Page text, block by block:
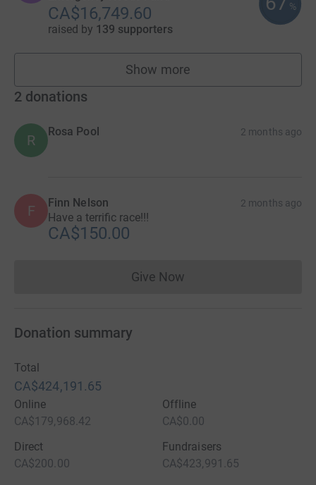
CA$16,749.60
raised by 139 supporters
%
Show more
teams
2 donations
R
Rosa Pool 2 months ago
F Finn Nelson 2 months ago
Have a terrific race!!!
CA$150.00
Give NowDonations cannot currently
Donation summary
Total
CA$424,191.65
Online
CA$179,968.42
Offline
CA$0.00
Direct
CA$200.00
Fundraisers
CA$423,991.65